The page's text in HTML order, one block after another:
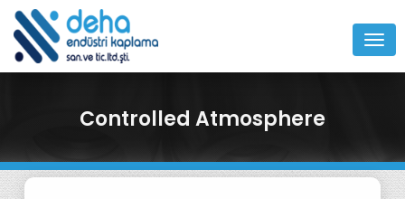
Controlled Atmosphere